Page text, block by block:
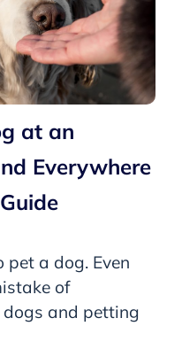
at an
Everywhere
pet a dog. Even
of
and petting